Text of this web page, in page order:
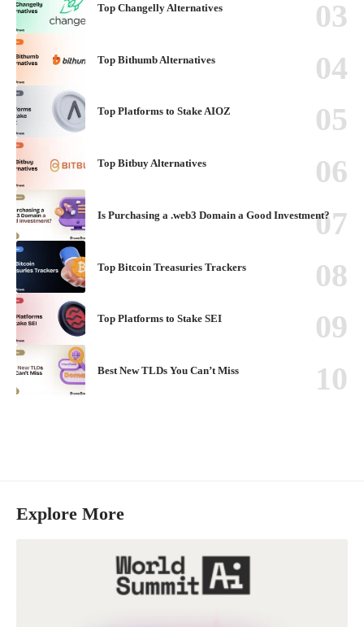
Top Changelly Alternatives
Top Bithumb Alternatives
Top Platforms to Stake AIOZ
Top Bitbuy Alternatives
Is Purchasing a .web3 Domain a Good Investment?
Top Bitcoin Treasuries Trackers
Top Platforms to Stake SEI
Best New TLDs You Can’t Miss
Explore More